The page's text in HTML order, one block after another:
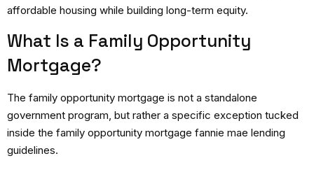
affordable housing while building long-term equity.
What Is a Family Opportunity
Mortgage?
The family opportunity mortgage is not a standalone
government program, but rather a specific exception tucked
inside the family opportunity mortgage fannie mae lending
guidelines.